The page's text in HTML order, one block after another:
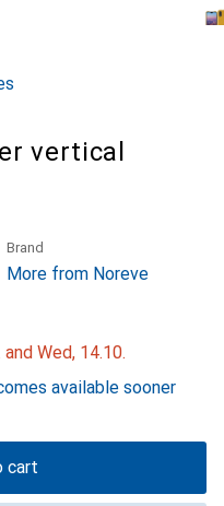
vertical
Brand
More from Noreve
Wed, 14.10.
available sooner
cart